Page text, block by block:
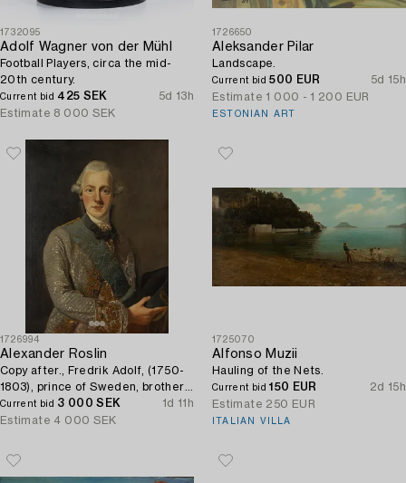
1732095
Adolf Wagner von der Mühl
Football Players, circa the mid-
20th century.
Current bid 425 SEK
5d 13h
Estimate 8 000 SEK
1726650
Aleksander Pilar
Landscape.
Current bid500 EUR
5d 15h
Estimate 1 000 - 1 200 EUR
ESTONIAN ART
1726994
Alexander Roslin
Copy after., Fredrik Adolf, (1750-
1803), prince of Sweden, brother
of Gustav III.
Current bid 3 000 SEK
1d 11h
Estimate 4 000 SEK
1725070
Alfonso Muzii
Hauling of the Nets.
Current bid150 EUR
2d 15h
Estimate 250 EUR
ITALIAN VILLA